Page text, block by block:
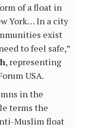
of a float in
York… In a city
exist
to feel safe,”
, representing
USA.
in the
terms the
Muslim float